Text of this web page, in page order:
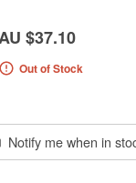
$37.10
Out of Stock
Notify me when in